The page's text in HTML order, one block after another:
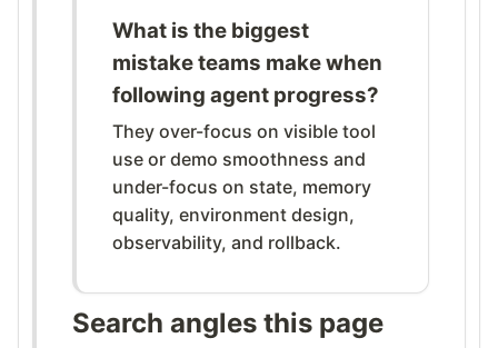
What is the biggest
mistake teams make when
following agent progress?
They over-focus on visible tool
use or demo smoothness and
under-focus on state, memory
quality, environment design,
observability, and rollback.
Search angles this page